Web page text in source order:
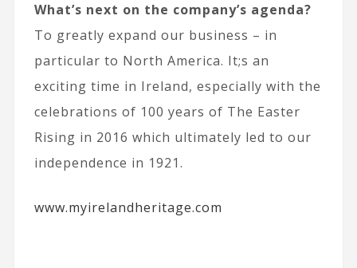
What’s next on the company’s agenda?
To greatly expand our business – in
particular to North America. It;s an
exciting time in Ireland, especially with the
celebrations of 100 years of The Easter
Rising in 2016 which ultimately led to our
independence in 1921.
www.myirelandheritage.com